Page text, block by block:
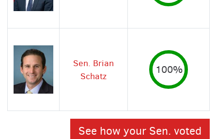
Sen. Brian
Schatz
100%
See how your Sen. voted